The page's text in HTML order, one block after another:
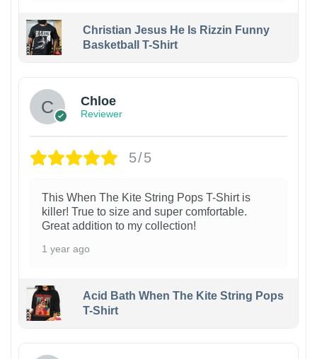
Christian Jesus He Is Rizzin Funny
Basketball T-Shirt
Chloe
Reviewer
5/5
This When The Kite String Pops T-Shirt is
killer! True to size and super comfortable.
Great addition to my collection!
1 year ago
Acid Bath When The Kite String Pops
T-Shirt